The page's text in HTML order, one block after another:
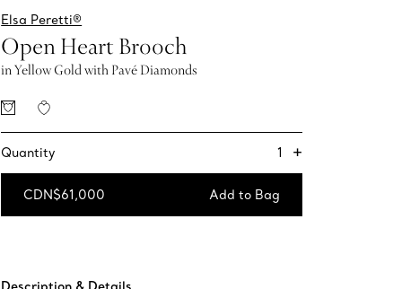
Elsa Peretti®
Open Heart Brooch
in Yellow Gold with Pavé Diamonds
Quantity 1 +
CDN$61,000 Add to Bag